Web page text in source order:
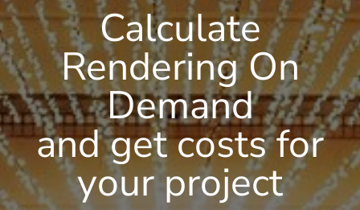
Calculate
Rendering On
Demand
and get costs for
your project